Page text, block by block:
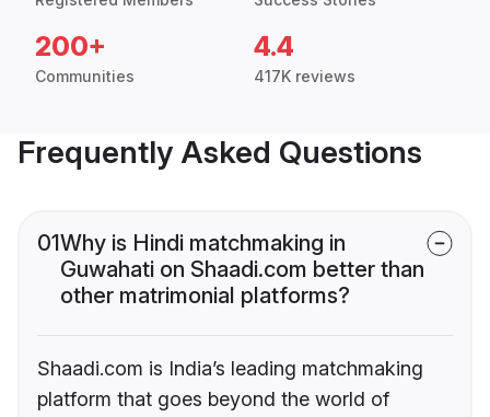
200+
Communities
4.4
417K reviews
Frequently Asked Questions
01Why is Hindi matchmaking in
Guwahati on Shaadi.com better than
other matrimonial platforms?
Shaadi.com is India’s leading matchmaking
platform that goes beyond the world of